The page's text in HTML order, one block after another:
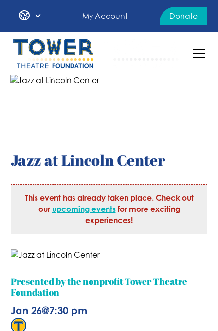
My Account Donate
Jazz at Lincoln Center
This event has already taken place. Check out
our upcoming eventsfor more exciting
experiences!
Presented by the nonprofit Tower Theatre
Foundation
Jan 26@7:30 pm